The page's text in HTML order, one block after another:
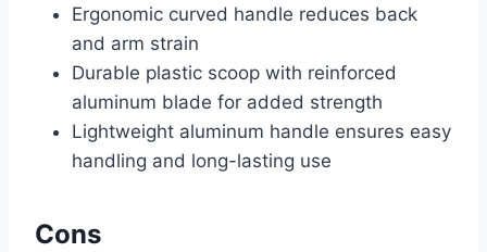
Ergonomic curved handle reduces back
and arm strain
Durable plastic scoop with reinforced
aluminum blade for added strength
Lightweight aluminum handle ensures easy
handling and long-lasting use
Cons